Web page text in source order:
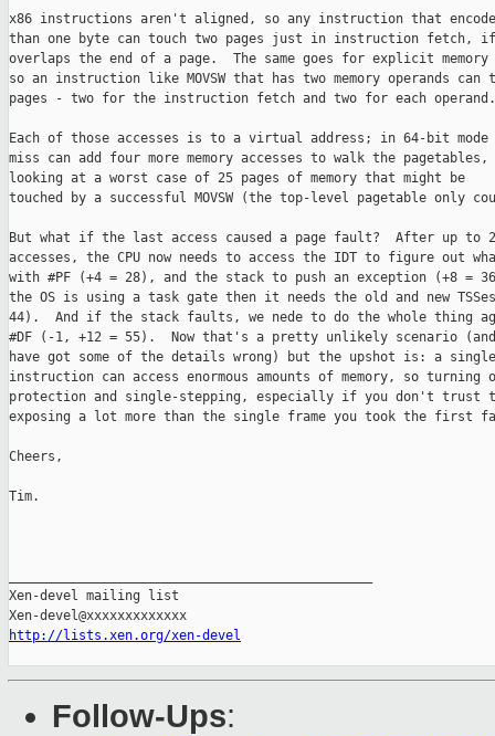
x86 instructions aren't aligned, so any instruction that
than one byte can touch two pages just in instruction fetch,
overlaps the end of a page.  The same goes for explicit memory
so an instruction like MOVSW that has two memory operands can
pages - two for the instruction fetch and two for each
Each of those accesses is to a virtual address; in 64-bit mode
miss can add four more memory accesses to walk the
looking at a worst case of 25 pages of memory that might be
touched by a successful MOVSW (the top-level pagetable only
But what if the last access caused a page fault?  After up to
accesses, the CPU now needs to access the IDT to figure out
with #PF (+4 = 28), and the stack to push an exception (+8 =
the OS is using a task gate then it needs the old and new
44).  And if the stack faults, we nede to do the whole thing
#DF (-1, +12 = 55).  Now that's a pretty unlikely scenario
have got some of the details wrong) but the upshot is: a
instruction can access enormous amounts of memory, so turning
protection and single-stepping, especially if you don't trust
exposing a lot more than the single frame you took the first
Cheers,
Tim.
Xen-devel mailing list
http://lists.xen.org/xen-devel
Follow-Ups: